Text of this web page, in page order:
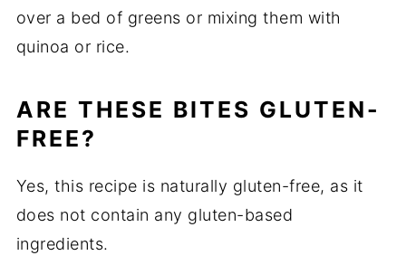
over a bed of greens or mixing them with
quinoa or rice.
ARE THESE BITES GLUTEN-
FREE?
Yes, this recipe is naturally gluten-free, as it
does not contain any gluten-based
ingredients.